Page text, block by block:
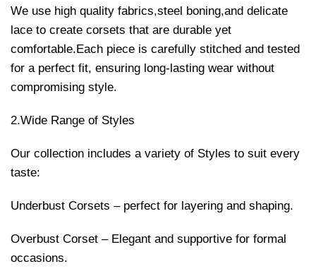
We use high quality fabrics,steel boning,and delicate
lace to create corsets that are durable yet
comfortable.Each piece is carefully stitched and tested
for a perfect fit, ensuring long-lasting wear without
compromising style.
2.Wide Range of Styles
Our collection includes a variety of Styles to suit every
taste:
Underbust Corsets – perfect for layering and shaping.
Overbust Corset – Elegant and supportive for formal
occasions.